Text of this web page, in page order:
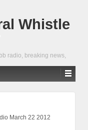
Whistle
radio, breaking news,
March 22 2012